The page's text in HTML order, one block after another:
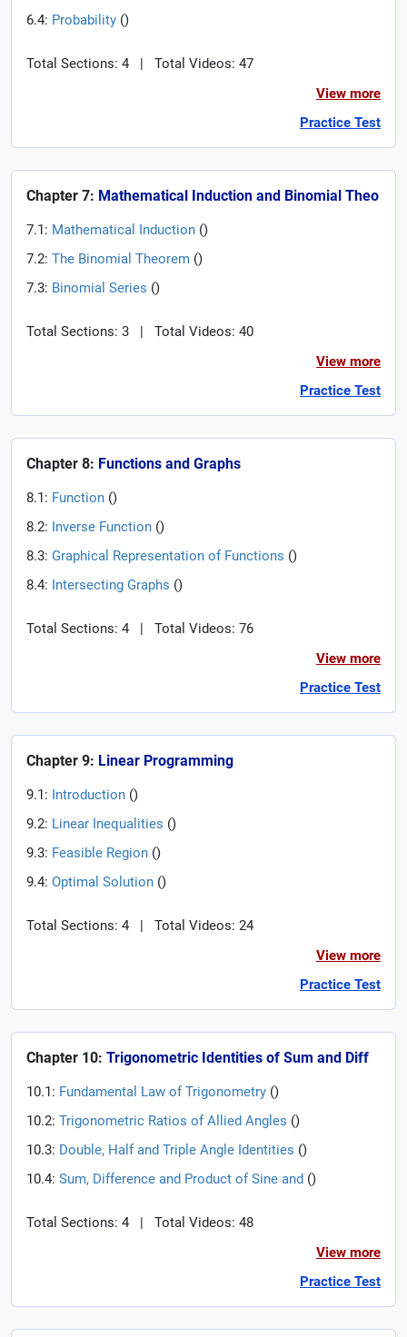
6.4: Probability ()
Total Sections: 4 |
Total Videos: 47
View more
Practice Test
Chapter 7: Mathematical Induction and Binomial Theo
7.1: Mathematical Induction ()
7.2: The Binomial Theorem ()
7.3: Binomial Series ()
Total Sections: 3 |
Total Videos: 40
View more
Practice Test
Chapter 8: Functions and Graphs
8.1: Function ()
8.2: Inverse Function ()
8.3: Graphical Representation of Functions ()
8.4: Intersecting Graphs ()
Total Sections: 4 |
Total Videos: 76
View more
Practice Test
Chapter 9: Linear Programming
9.1: Introduction ()
9.2: Linear Inequalities ()
9.3: Feasible Region ()
9.4: Optimal Solution ()
Total Sections: 4 |
Total Videos: 24
View more
Practice Test
Chapter 10: Trigonometric Identities of Sum and Diff
10.1: Fundamental Law of Trigonometry ()
10.2: Trigonometric Ratios of Allied Angles ()
10.3: Double, Half and Triple Angle Identities ()
10.4: Sum, Difference and Product of Sine and ()
Total Sections: 4 |
Total Videos: 48
View more
Practice Test